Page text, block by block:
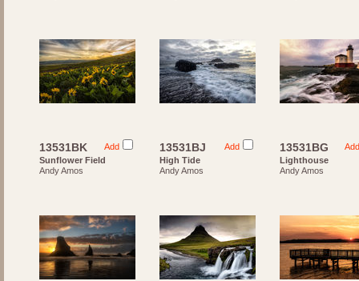
Add
13531BK
Sunflower Field
Andy Amos
Add
13531BJ
High Tide
Andy Amos
Add
13531BG
Lighthouse
Andy Amos